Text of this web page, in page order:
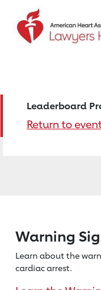
Leaderboard
Return to
Warning
Learn about the
cardiac arrest.